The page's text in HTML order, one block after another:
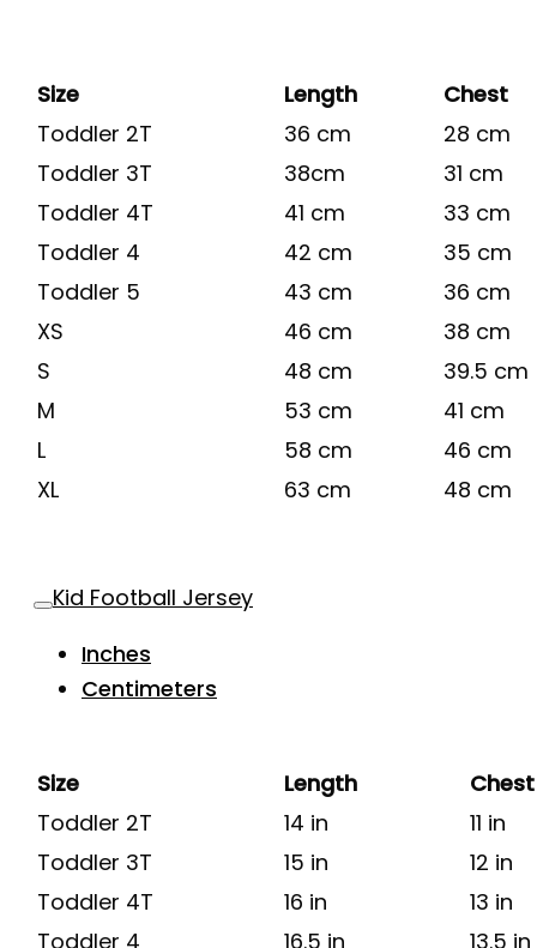
Size Length
Chest
Toddler 2T
36 cm
28 cm
Toddler 3T
38cm
31 cm
Toddler 4T
41 cm
33 cm
Toddler 4
42 cm
35 cm
Toddler 5
43 cm
36 cm
XS
46 cm
38 cm
S
48 cm
39.5 cm
M
53 cm
41 cm
L
58 cm
46 cm
XL
63 cm 48 cm
Kid Football Jersey
Inches
Centimeters
Size Length
Chest
Toddler 2T
14 in
11 in
Toddler 3T
15 in
12 in
Toddler 4T
16 in
13 in
Toddler 4
16.5 in 13.5 in